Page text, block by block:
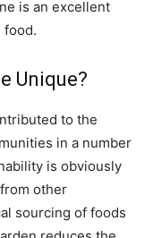
is an excellent
food.
Unique?
to the
in a number
is obviously
other
sourcing of foods